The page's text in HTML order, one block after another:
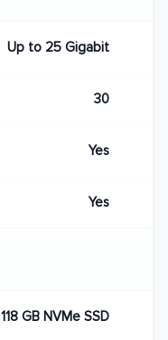
Up to 25 Gigabit
30
Yes
Yes
118 GB NVMe SSD